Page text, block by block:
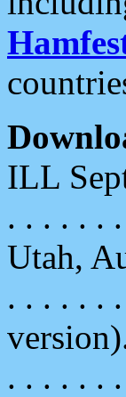
ILL
. . . . . .
Utah,
. . . . . .
. . . . . .